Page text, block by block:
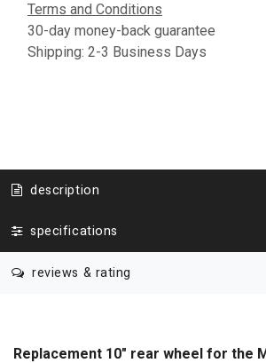
Terms and Conditions
30-day money-back guarantee
Shipping: 2-3 Business Days
description
specifications
reviews & rating
Replacement 10" rear wheel for the